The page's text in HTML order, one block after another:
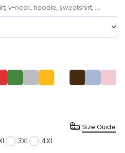
v-neck, hoodie, sweatshirt, ...
3XL 4XL
Size Guide